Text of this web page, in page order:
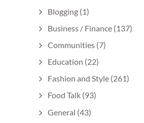
Blogging (1)
Business / Finance (137)
Communities (7)
Education (22)
Fashion and Style (261)
Food Talk (93)
General (43)